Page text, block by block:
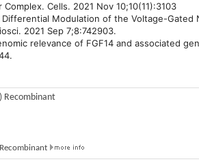
Complex. Cells. 2021 Nov 10;10(11):3103
Differential Modulation of the Voltage-Gated
2021 Sep 7;8:742903.
relevance of FGF14 and associated
Recombinant